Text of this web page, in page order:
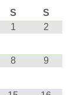
S
S
1
2
8 9